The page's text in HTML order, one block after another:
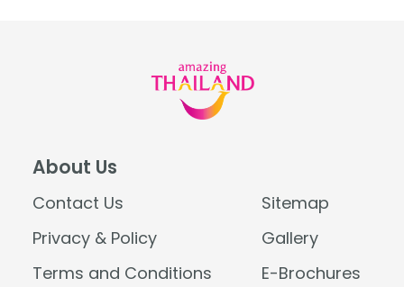
About Us
Contact Us
Sitemap
Privacy & Policy
Gallery
Terms and Conditions
E-Brochures